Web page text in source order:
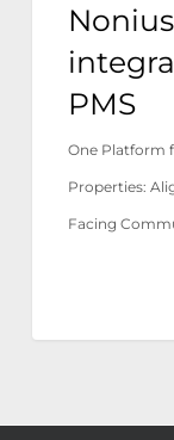
PMS
One Platform
Properties:
Facing